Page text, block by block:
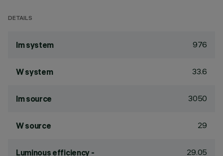
DETAILS
lm system 976
W system 33.6
lm source 3050
W source 29
Luminous efficiency - 29.05